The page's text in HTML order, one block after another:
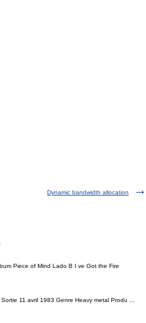
Dynamic bandwidth allocation
Piece of Mind Lado B I ve Got the Fire
11 avril 1983 Genre Heavy metal Produ …